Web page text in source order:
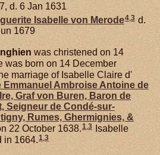
d. 6 Jan 1631
Isabelle von Merode4 3 d.
1679
was christened on 14
was born on 14 December
marriage of Isabelle Claire d'
Emmanuel Ambroise Antoine de
Graf von Buren, Baron de
Seigneur de Condé-sur-
Rumes, Ghermignies, &
22 October 1638.1,3
Isabelle
in 1664.1,3